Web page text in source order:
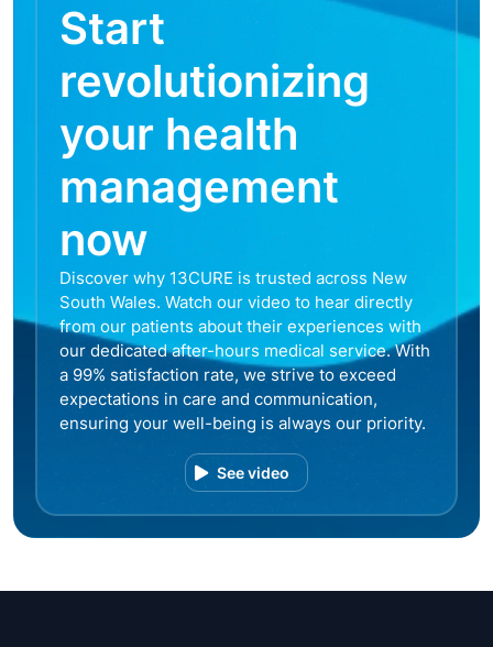
Start
revolutionizing
your health
management
now
Discover why 13CURE is trusted across New
South Wales. Watch our video to hear directly
from our patients about their experiences with
our dedicated after-hours medical service. With
a 99% satisfaction rate, we strive to exceed
expectations in care and communication,
ensuring your well-being is always our priority.
See video